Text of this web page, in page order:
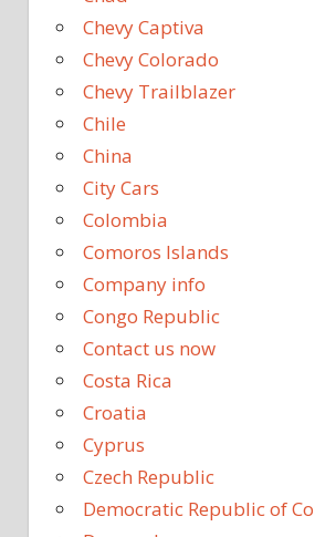
Chevy Captiva
Chevy Colorado
Chevy Trailblazer
Chile
China
City Cars
Colombia
Comoros Islands
Company info
Congo Republic
Contact us now
Costa Rica
Croatia
Cyprus
Czech Republic
Democratic Republic of